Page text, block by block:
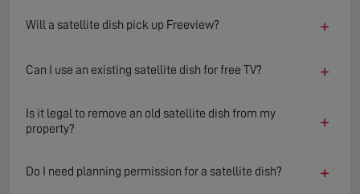
Will a satellite dish pick up Freeview? +
Can I use an existing satellite dish for free TV? +
Is it legal to remove an old satellite dish from my
property?
+
Do I need planning permission for a satellite dish? +